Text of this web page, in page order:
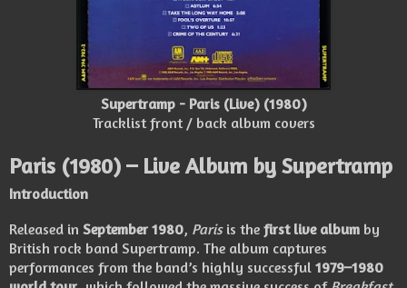
Supertramp - Paris (Live) (1980)
Tracklist front / back album covers
Paris (1980) – Live Album by Supertramp
Introduction
Released in September 1980, Parisis the first live album by
British rock band Supertramp. The album captures
performances from the band’s highly successful 1979–1980